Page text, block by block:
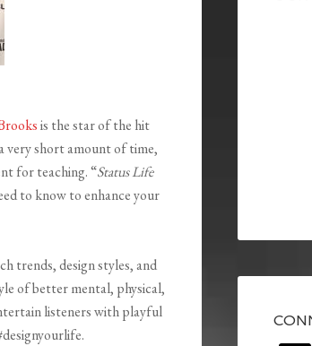
is the star of the hit
very short amount of time,
for teaching. “Status Life
to know to enhance your
trends, design styles, and
of better mental, physical,
listeners with playful